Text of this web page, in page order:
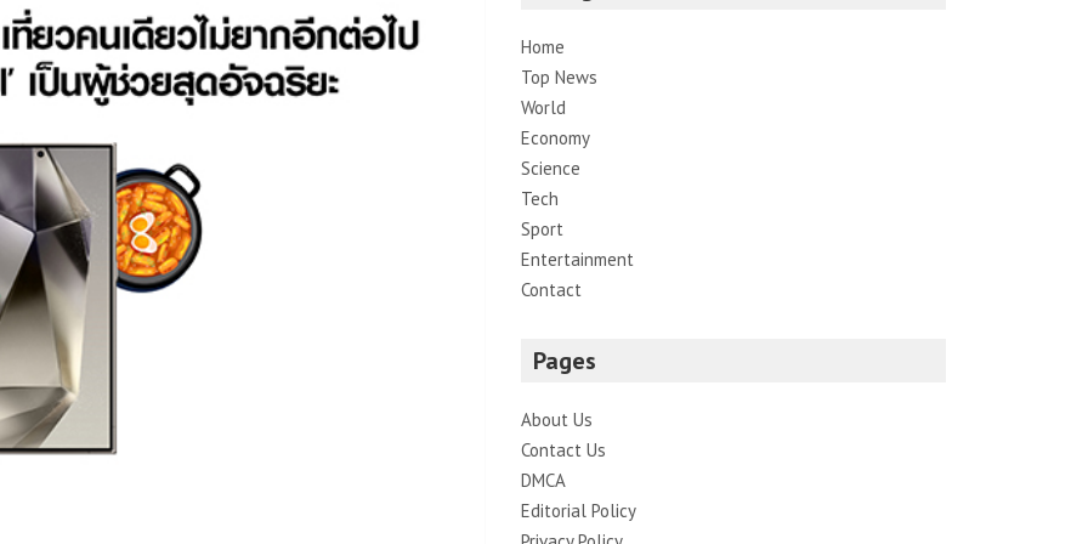
Home
Top News
World
Economy
Science
Tech
Sport
Entertainment
Contact
Pages
About Us
Contact Us
DMCA
Editorial Policy